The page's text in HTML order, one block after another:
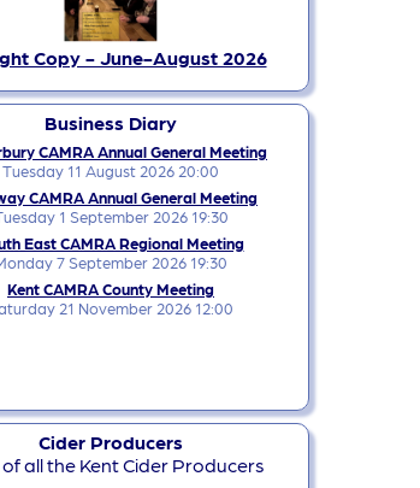
Copy - June-August 2026
Business Diary
CAMRA Annual General Meeting
Tuesday 11 August 2026 20:00
CAMRA Annual General Meeting
1 September 2026 19:30
East CAMRA Regional Meeting
7 September 2026 19:30
Kent CAMRA County Meeting
21 November 2026 12:00
Cider Producers
all the Kent Cider Producers